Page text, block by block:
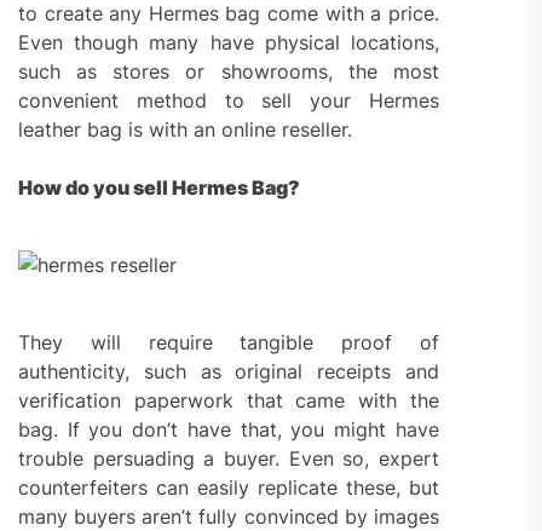
to create any Hermes bag come with a price.
Even though many have physical locations,
such as stores or showrooms, the most
convenient method to sell your Hermes
leather bag is with an online reseller.
How do you sell Hermes Bag?
They will require tangible proof of
authenticity, such as original receipts and
verification paperwork that came with the
bag. If you don’t have that, you might have
trouble persuading a buyer. Even so, expert
counterfeiters can easily replicate these, but
many buyers aren’t fully convinced by images